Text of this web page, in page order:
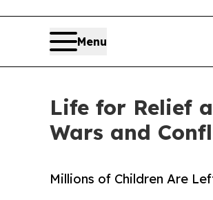
Menu
Life for Relief
Wars and
Millions of Children Are